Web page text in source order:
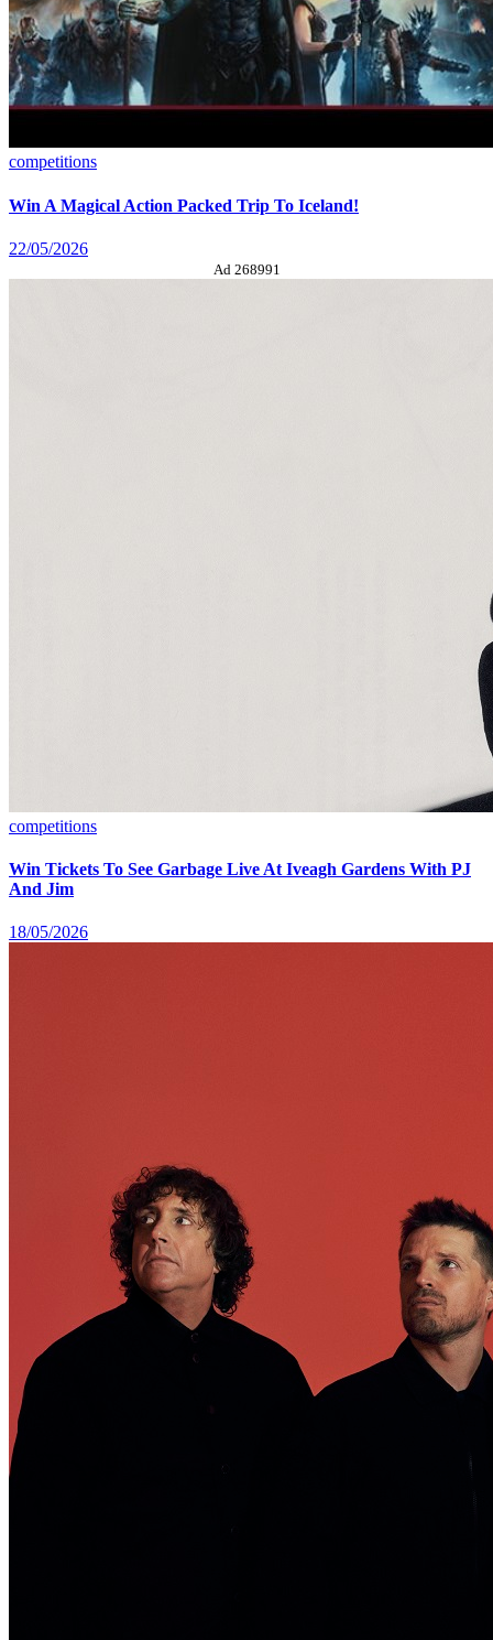
competitions
Win A Magical Action Packed Trip To Iceland!
22/05/2026
Ad 268991
competitions
Win Tickets To See Garbage Live At Iveagh Gardens With PJ
And Jim
18/05/2026